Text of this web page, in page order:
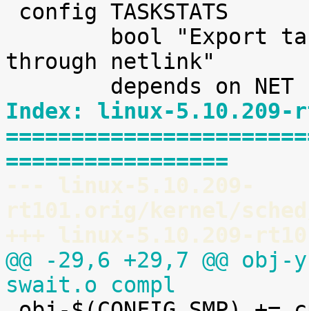
through netlink"
Index: linux-5.10.209-
=================
--- linux-5.10.209-
rt101.orig/kernel/
+++ linux-5.10.209-
@@ -29,6 +29,7 @@
swait.o compl